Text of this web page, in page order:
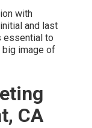
with
and last
essential to
big image of
CA